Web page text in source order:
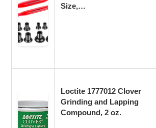
Size,…
Loctite 1777012 Clover
Grinding and Lapping
Compound, 2 oz.